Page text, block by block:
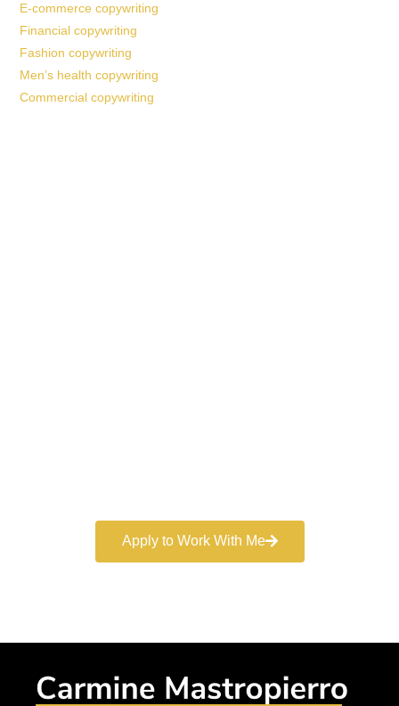
E-commerce copywriting
Financial copywriting
Fashion copywriting
Men’s health copywriting
Commercial copywriting
Apply to Work With Me